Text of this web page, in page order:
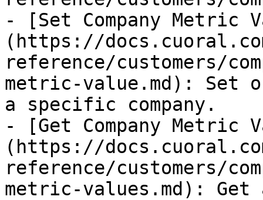
- [Set Company Metric
(https://
reference/customers/
metric-value.md): Set
a specific company.
- [Get Company Metric
(https://
reference/customers/
metric-values.md):